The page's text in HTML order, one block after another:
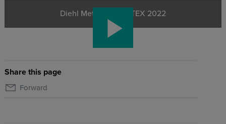
Diehl Metering - WETEX 2022
Share this page
Forward